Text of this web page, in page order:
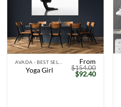
Yoga Girl
From
$154.00
Original
price
$92.40Current